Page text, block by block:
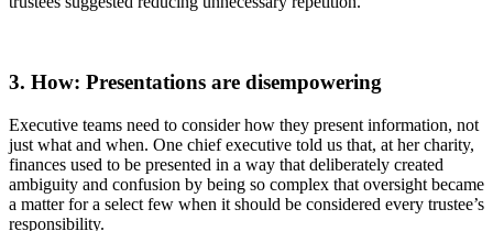
3. How: Presentations are disempowering
Executive teams need to consider how they present information, not
just what and when. One chief executive told us that, at her charity,
finances used to be presented in a way that deliberately created
ambiguity and confusion by being so complex that oversight became
a matter for a select few when it should be considered every trustee’s
responsibility.